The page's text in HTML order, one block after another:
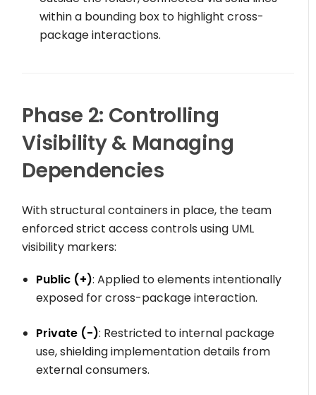
within a bounding box to highlight cross-
package interactions.
Phase 2: Controlling
Visibility & Managing
Dependencies
With structural containers in place, the team
enforced strict access controls using UML
visibility markers:
Public (+): Applied to elements intentionally
exposed for cross-package interaction.
Private (-): Restricted to internal package
use, shielding implementation details from
external consumers.